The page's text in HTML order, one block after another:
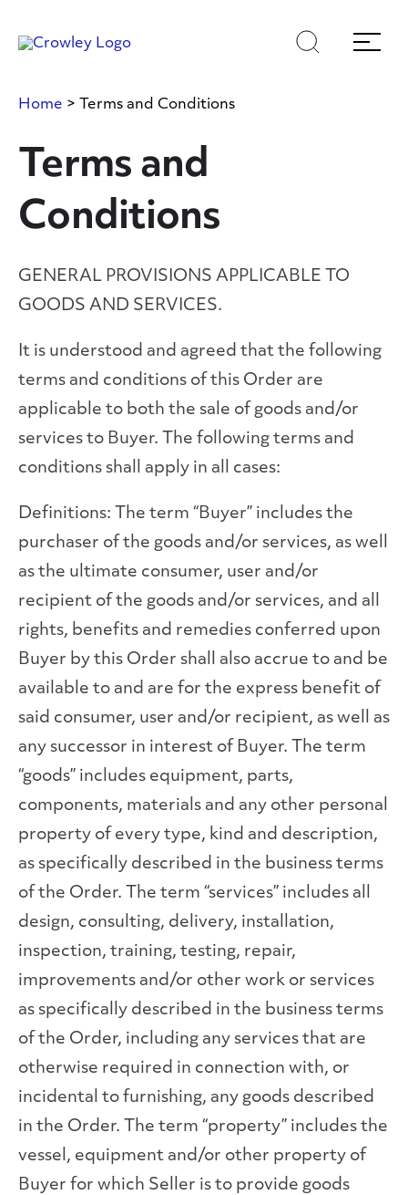
Page Sections
toto
Search
Menu
Home > Terms and Conditions
Terms and
Conditions
GENERAL PROVISIONS APPLICABLE TO
GOODS AND SERVICES.
It is understood and agreed that the following
terms and conditions of this Order are
applicable to both the sale of goods and/or
services to Buyer. The following terms and
conditions shall apply in all cases:
Definitions: The term “Buyer” includes the
purchaser of the goods and/or services, as well
as the ultimate consumer, user and/or
recipient of the goods and/or services, and all
rights, benefits and remedies conferred upon
Buyer by this Order shall also accrue to and be
available to and are for the express benefit of
said consumer, user and/or recipient, as well as
any successor in interest of Buyer. The term
“goods” includes equipment, parts,
components, materials and any other personal
property of every type, kind and description,
as specifically described in the business terms
of the Order. The term “services” includes all
design, consulting, delivery, installation,
inspection, training, testing, repair,
improvements and/or other work or services
as specifically described in the business terms
of the Order, including any services that are
otherwise required in connection with, or
incidental to furnishing, any goods described
in the Order. The term “property” includes the
vessel, equipment and/or other property of
Buyer for which Seller is to provide goods